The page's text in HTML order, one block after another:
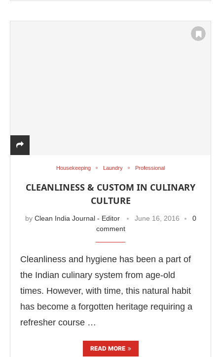
Housekeeping Laundry Professional
CLEANLINESS & CUSTOM IN CULINARY
CULTURE
by Clean India Journal - Editor June 16, 2016
0
comment
Cleanliness and hygiene has been a part of
the Indian culinary system from age-old
times. However, with time, this natural habit
has become a forgotten heritage requiring a
refresher course …
READ MORE